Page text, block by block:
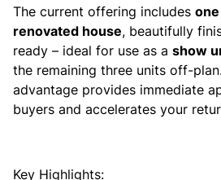
The current offering includes
renovated house, beautifully
ready – ideal for use as a show
the remaining three units off-
advantage provides immediate
buyers and accelerates your
Key Highlights: